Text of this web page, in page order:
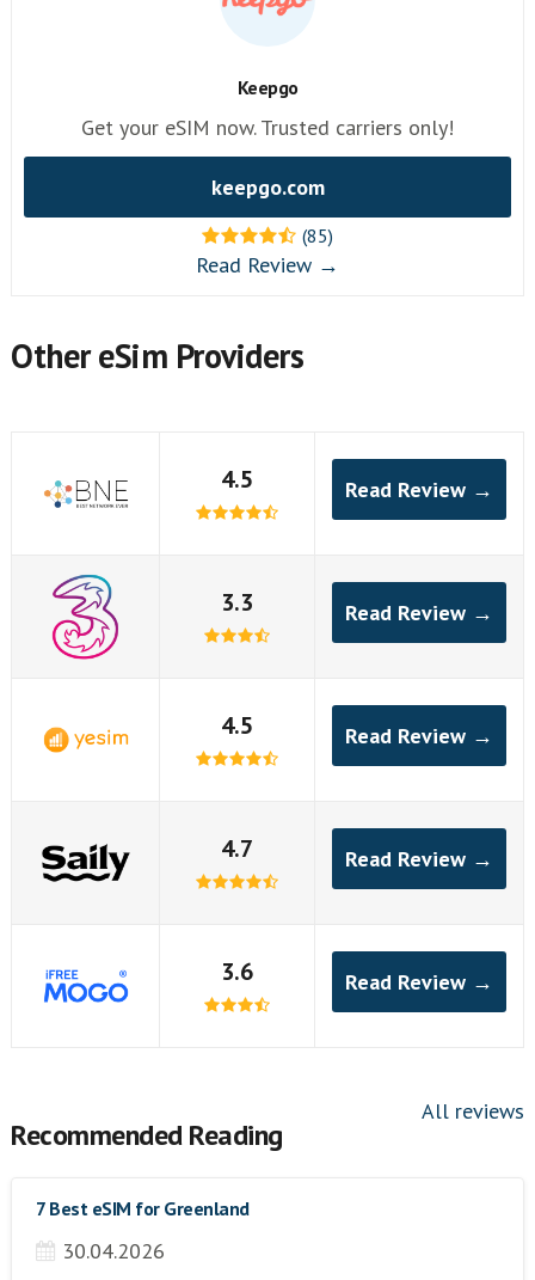
Keepgo
Get your eSIM now. Trusted carriers only!
keepgo.com
(85)
Read Review →
Other eSim Providers
4.5 Read Review →
3.3 Read Review →
4.5 Read Review →
4.7 Read Review →
3.6 Read Review →
All reviews
Recommended Reading
7 Best eSIM for Greenland
30.04.2026